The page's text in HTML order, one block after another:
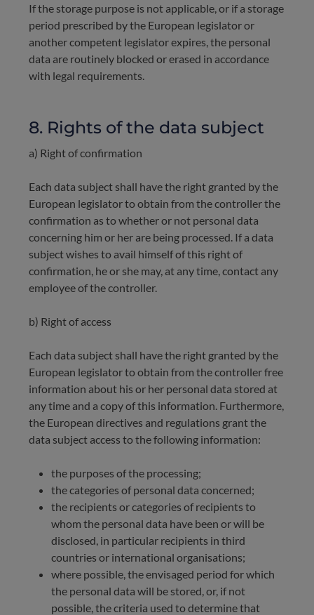
If the storage purpose is not applicable, or if a storage
period prescribed by the European legislator or
another competent legislator expires, the personal
data are routinely blocked or erased in accordance
with legal requirements.
8. Rights of the data subject
a) Right of confirmation
Each data subject shall have the right granted by the
European legislator to obtain from the controller the
confirmation as to whether or not personal data
concerning him or her are being processed. If a data
subject wishes to avail himself of this right of
confirmation, he or she may, at any time, contact any
employee of the controller.
b) Right of access
Each data subject shall have the right granted by the
European legislator to obtain from the controller free
information about his or her personal data stored at
any time and a copy of this information. Furthermore,
the European directives and regulations grant the
data subject access to the following information:
the purposes of the processing;
the categories of personal data concerned;
the recipients or categories of recipients to
whom the personal data have been or will be
disclosed, in particular recipients in third
countries or international organisations;
where possible, the envisaged period for which
the personal data will be stored, or, if not
possible, the criteria used to determine that